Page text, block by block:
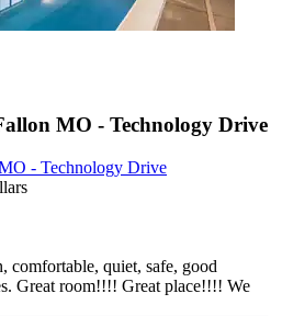
MO - Technology Drive
- Technology Drive
comfortable, quiet, safe, good
Great room!!!! Great place!!!! We